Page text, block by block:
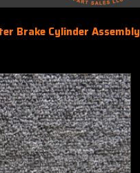
Brake Cylinder Assembly